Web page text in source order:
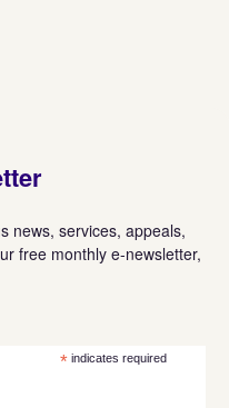
news, services, appeals,
free monthly e-newsletter,
* indicates required